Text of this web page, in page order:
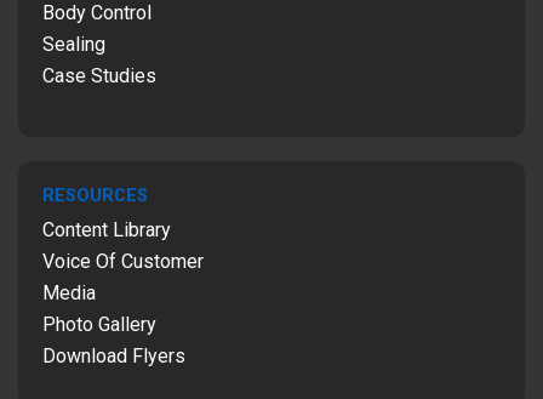
Body Control
Sealing
Case Studies
RESOURCES
Content Library
Voice Of Customer
Media
Photo Gallery
Download Flyers